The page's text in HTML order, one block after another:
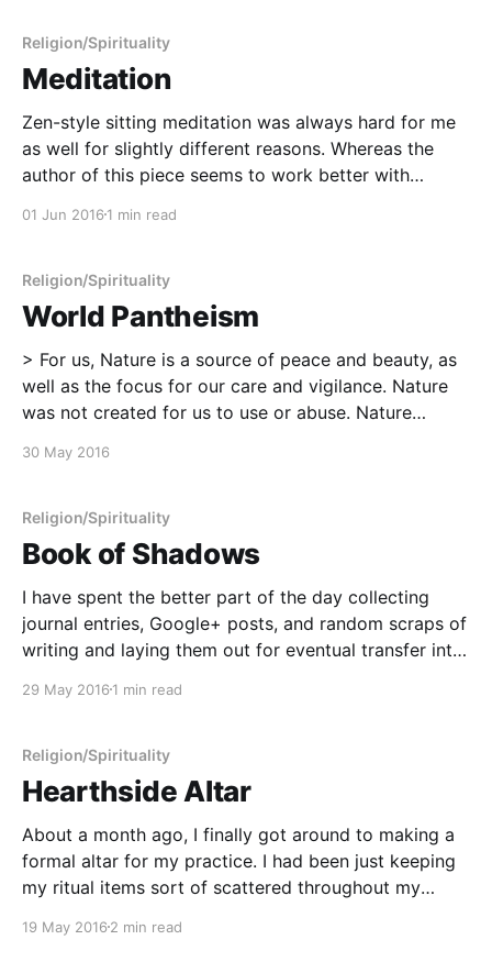
--------------------- Ramadan Etiquette Guide: How
to be
Religion/Spirituality
Meditation
Zen-style sitting meditation was always hard for me
as well for slightly different reasons. Whereas the
author of this piece seems to work better with
rhythm, for me, I do much better with guided
running at
01 Jun 2016 1 min read
Religion/Spirituality
World Pantheism
> For us, Nature is a source of peace and beauty, as
well as the focus for our care and vigilance. Nature
was not created for us to use or abuse. Nature
have a duty to live sustainably, to care
30 May 2016
Religion/Spirituality
Book of Shadows
I have spent the better part of the day collecting
journal entries, Google+ posts, and random scraps of
writing and laying them out for eventual transfer into
been using a notebook in Evernote as a sort of
29 May 2016 1 min read
Religion/Spirituality
Hearthside Altar
About a month ago, I finally got around to making a
formal altar for my practice. I had been just keeping
my ritual items sort of scattered throughout my
mornings when I did my lunar rituals. Collecting
19 May 2016 2 min read